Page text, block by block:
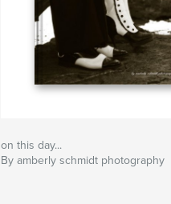
on this day...
By amberly schmidt photography